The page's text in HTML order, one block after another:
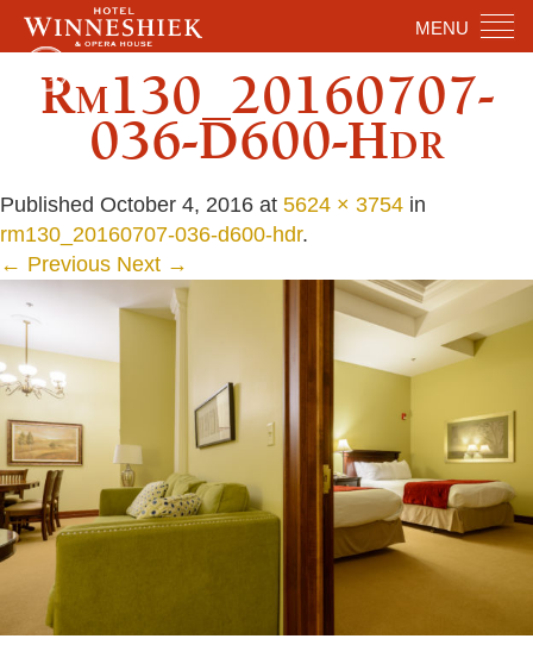
MENU
Rm130_20160707-
036-D600-Hdr
Published October 4, 2016 at 5624 × 3754 in
rm130_20160707-036-d600-hdr.
← Previous Next →